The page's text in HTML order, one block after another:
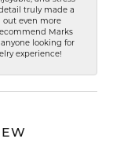
truly made a
even more
Marks
looking for
experience!